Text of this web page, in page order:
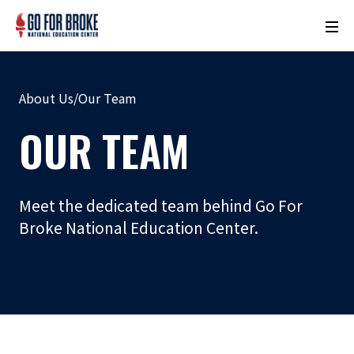
M
o
m
n
t
a
m
c
About Us/Our Team
OUR TEAM
Meet the dedicated team behind Go For
Broke National Education Center.